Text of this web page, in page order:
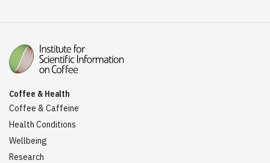
Coffee & Health
Coffee & Caffeine
Health Conditions
Wellbeing
Research